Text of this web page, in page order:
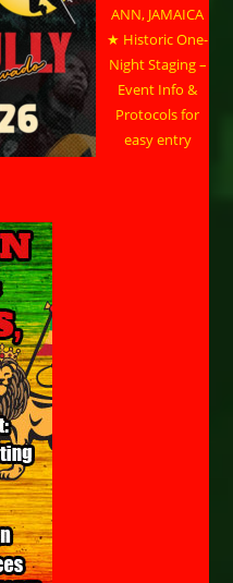
ANN, JAMAICA
★ Historic One-
Night Staging –
Event Info &
Protocols for
easy entry